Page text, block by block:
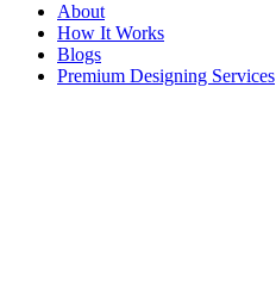
About
How It Works
Blogs
Premium Designing Services